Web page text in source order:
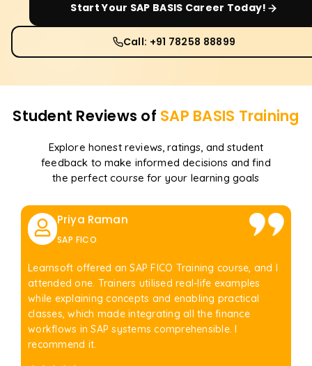
Start Your SAP BASIS Career Today!
Call: +91 78258 88899
Student Reviews of SAP BASIS Training
Explore honest reviews, ratings, and student
feedback to make informed decisions and find
the perfect course for your learning goals
Priya Raman
SAP FICO
Learnsoft offered an SAP FICO Training course, and I
attended one. Trainers utilised real-life examples
while explaining concepts and enabling practical
classes, which made integrating all the finance
workflows in SAP systems comprehensible. I
recommend it.